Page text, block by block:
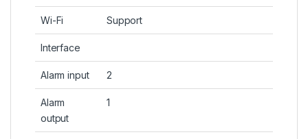
Wi-Fi Support
Interface
Alarm input 2
Alarm
output
1